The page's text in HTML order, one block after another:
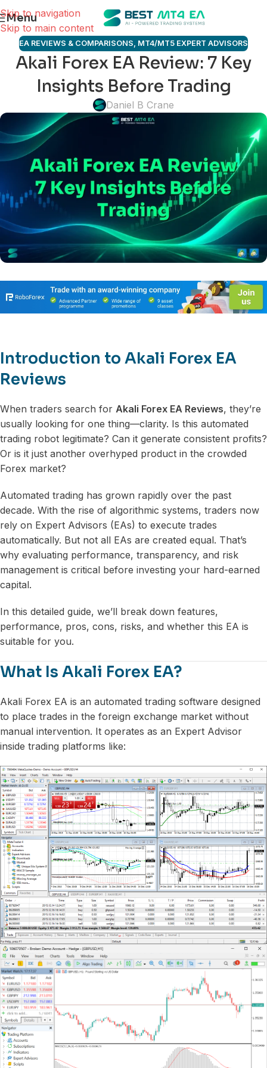
Skip to navigation
Skip to main content
Menu
EA REVIEWS & COMPARISONS, MT4/MT5 EXPERT ADVISORS
Akali Forex EA Review: 7 Key
Insights Before Trading
Daniel B Crane
Introduction to Akali Forex EA
Reviews
When traders search for Akali Forex EA Reviews, they’re
usually looking for one thing—clarity. Is this automated
trading robot legitimate? Can it generate consistent profits?
Or is it just another overhyped product in the crowded
Forex market?
Automated trading has grown rapidly over the past
decade. With the rise of algorithmic systems, traders now
rely on Expert Advisors (EAs) to execute trades
automatically. But not all EAs are created equal. That’s
why evaluating performance, transparency, and risk
management is critical before investing your hard-earned
capital.
In this detailed guide, we’ll break down features,
performance, pros, cons, risks, and whether this EA is
suitable for you.
What Is Akali Forex EA?
Akali Forex EA is an automated trading software designed
to place trades in the foreign exchange market without
manual intervention. It operates as an Expert Advisor
inside trading platforms like: